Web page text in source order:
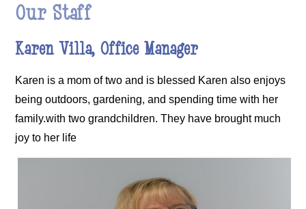
Our Staff
Karen Villa, Office Manager
Karen is a mom of two and is blessed Karen also enjoys
being outdoors, gardening, and spending time with her
family.with two grandchildren. They have brought much
joy to her life